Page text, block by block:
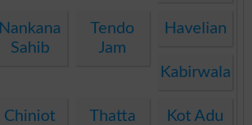
Nankana
Sahib
Tendo
Jam
Havelian
Kabirwala
Chiniot Thatta Kot Adu